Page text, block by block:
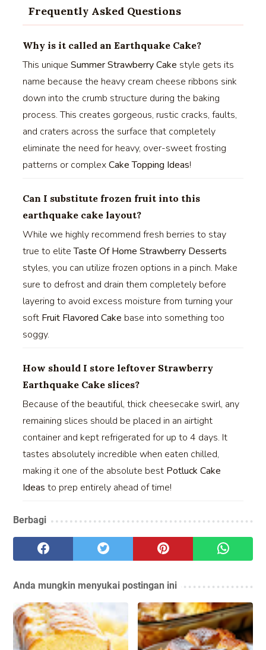
Frequently Asked Questions
Why is it called an Earthquake Cake?
This unique Summer Strawberry Cake style gets its
name because the heavy cream cheese ribbons sink
down into the crumb structure during the baking
process. This creates gorgeous, rustic cracks, faults,
and craters across the surface that completely
eliminate the need for heavy, over-sweet frosting
patterns or complexCake Topping Ideas!
Can I substitute frozen fruit into this
earthquake cake layout?
While we highly recommend fresh berries to stay
true to eliteTaste Of Home Strawberry Desserts
styles, you can utilize frozen options in a pinch. Make
sure to defrost and drain them completely before
layering to avoid excess moisture from turning your
soft Fruit Flavored Cake base into something too
soggy.
How should I store leftover Strawberry
Earthquake Cake slices?
Because of the beautiful, thick cheesecake swirl, any
remaining slices should be placed in an airtight
container and kept refrigerated for up to 4 days. It
tastes absolutely incredible when eaten chilled,
making it one of the absolute best Potluck Cake
Ideas to prep entirely ahead of time!
Berbagi
Anda mungkin menyukai postingan ini